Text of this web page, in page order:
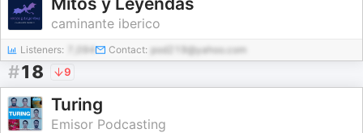
caminante iberico
Listeners: 7,094 Contact: pod219@yahoo.com
#18 9
Turing
Emisor Podcasting